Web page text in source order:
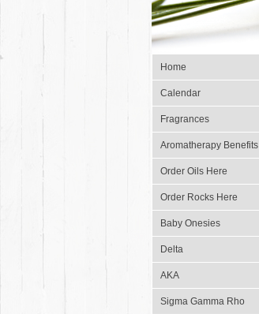
Home
Calendar
Fragrances
Aromatherapy Benefits
Order Oils Here
Order Rocks Here
Baby Onesies
Delta
AKA
Sigma Gamma Rho